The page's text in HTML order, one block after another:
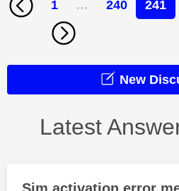
1 … 240 241
New
Latest
Sim activation error